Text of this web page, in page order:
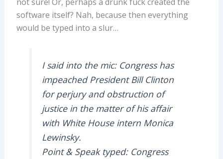
software itself? Nah, because then everything
would be typed into a slur…
I said into the mic: Congress has
impeached President Bill Clinton
for perjury and obstruction of
justice in the matter of his affair
with White House intern Monica
Lewinsky.
Point & Speak typed: Congress